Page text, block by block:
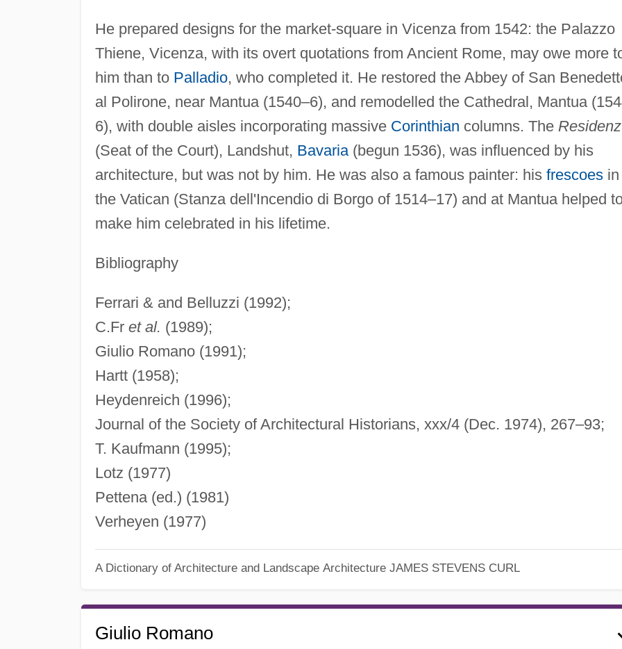
He prepared designs for the market-square in Vicenza from 1542: the Palazzo
Thiene, Vicenza, with its overt quotations from Ancient Rome, may owe more
him than to Palladio, who completed it. He restored the Abbey of San
al Polirone, near Mantua (1540–6), and remodelled the Cathedral, Mantua
6), with double aisles incorporating massive Corinthian columns. The Residenz
(Seat of the Court), Landshut, Bavaria(begun 1536), was influenced by his
architecture, but was not by him. He was also a famous painter: his frescoesin
the Vatican (Stanza dell'Incendio di Borgo of 1514–17) and at Mantua helped
make him celebrated in his lifetime.
Bibliography
Ferrari & and Belluzzi (1992);
C.Fr et al. (1989);
Giulio Romano (1991);
Hartt (1958);
Heydenreich (1996);
Journal of the Society of Architectural Historians, xxx/4 (Dec. 1974), 267–93;
T. Kaufmann (1995);
Lotz (1977)
Pettena (ed.) (1981)
Verheyen (1977)
A Dictionary of Architecture and Landscape Architecture JAMES STEVENS CURL
Giulio Romano